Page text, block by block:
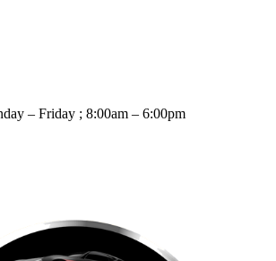
– Friday ; 8:00am – 6:00pm